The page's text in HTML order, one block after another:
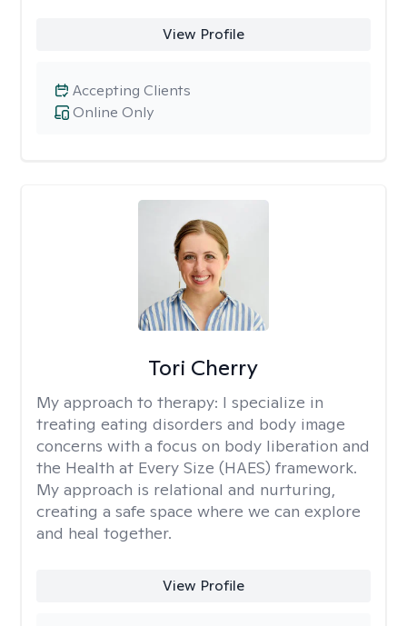
View Profile
Online Only
Accepting Clients
Tori Cherry
My approach to therapy: I specialize in
treating eating disorders and body image
concerns with a focus on body liberation and
the Health at Every Size (HAES) framework.
My approach is relational and nurturing,
creating a safe space where we can explore
and heal together.
View Profile